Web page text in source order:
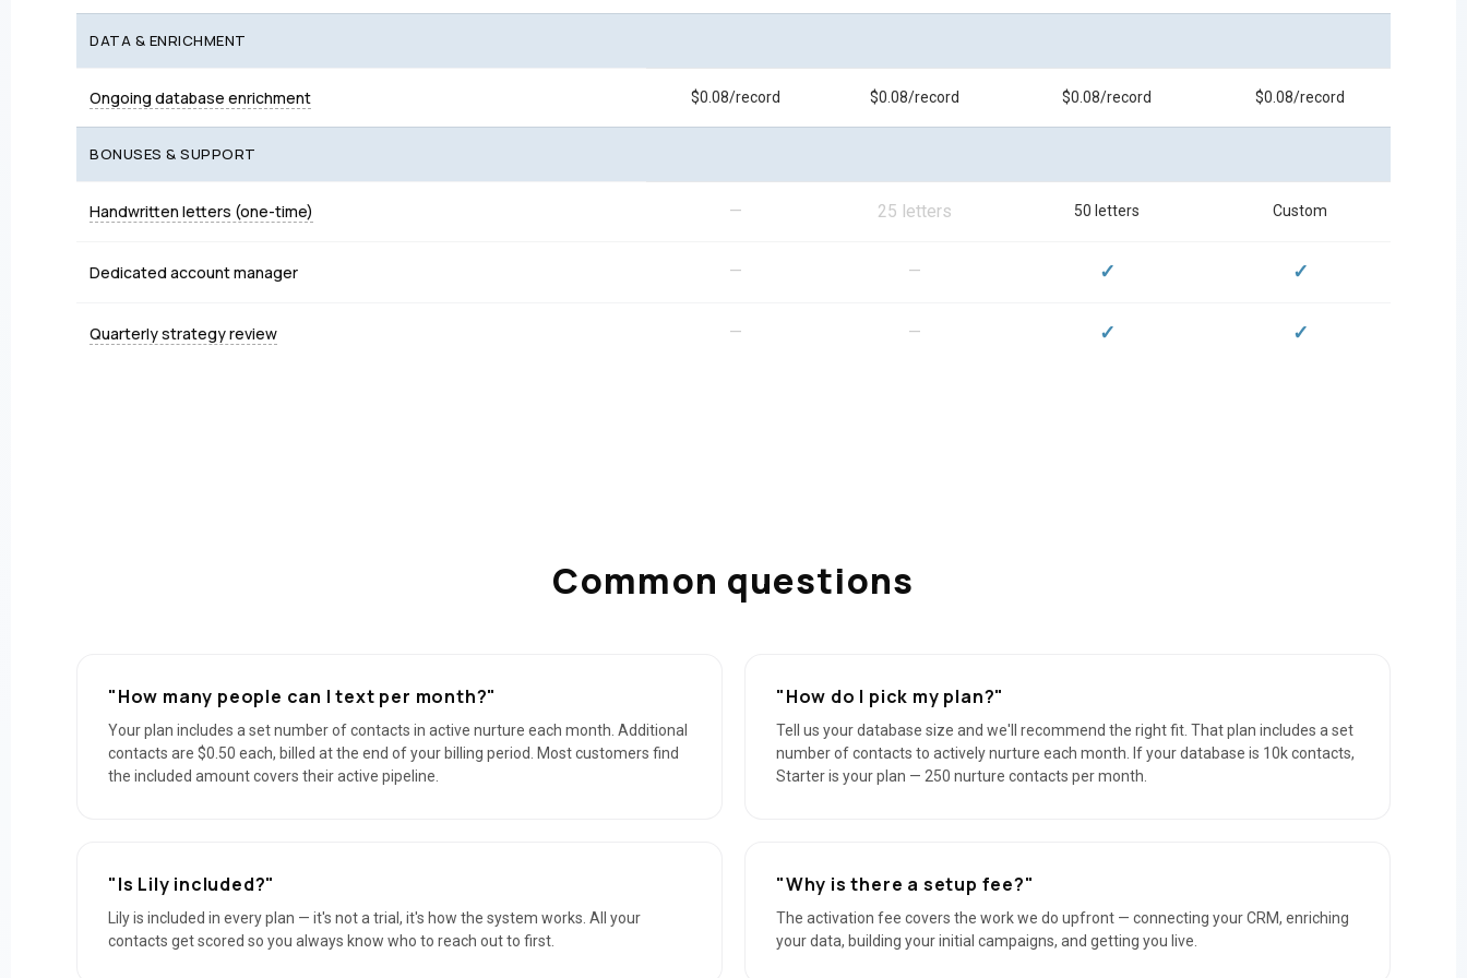
DATA & ENRICHMENT
Ongoing database enrichment $0.08/record $0.08/record $0.08/record $0.08/record
BONUSES & SUPPORT
Handwritten letters (one-time) — 25 letters 50 letters Custom
Dedicated account manager — — ✓ ✓
Quarterly strategy review — — ✓ ✓
Common questions
"How many people can I text per month?"
Your plan includes a set number of contacts in active nurture each month. Additional
contacts are $0.50 each, billed at the end of your billing period. Most customers find
the included amount covers their active pipeline.
"How do I pick my plan?"
Tell us your database size and we'll recommend the right fit. That plan includes a set
number of contacts to actively nurture each month. If your database is 10k contacts,
Starter is your plan — 250 nurture contacts per month.
"Is Lily included?"
Lily is included in every plan — it's not a trial, it's how the system works. All your
contacts get scored so you always know who to reach out to first.
"Why is there a setup fee?"
The activation fee covers the work we do upfront — connecting your CRM, enriching
your data, building your initial campaigns, and getting you live.